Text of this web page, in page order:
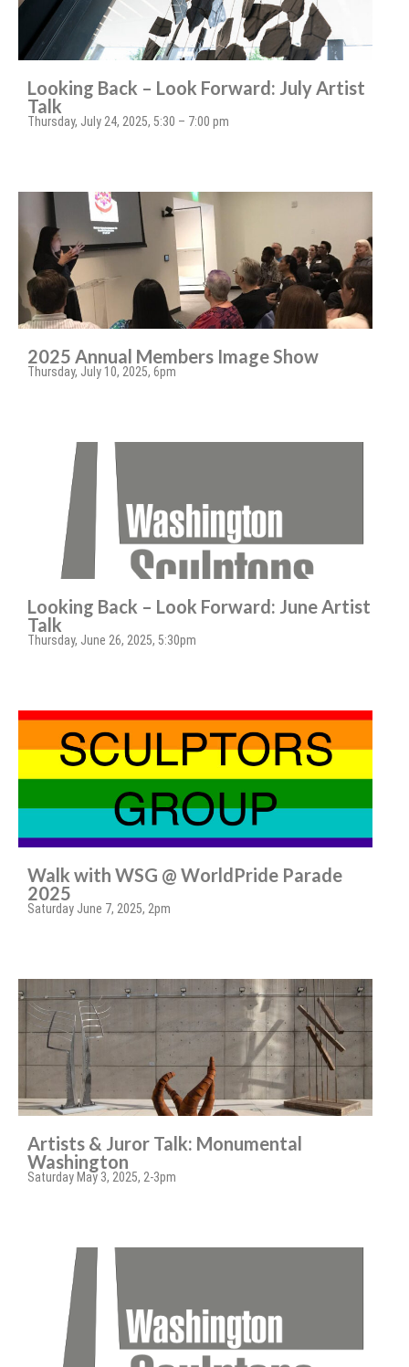
Looking Back – Look Forward: July Artist
Talk
Thursday, July 24, 2025, 5:30 – 7:00 pm
2025 Annual Members Image Show
Thursday, July 10, 2025, 6pm
Looking Back – Look Forward: June Artist
Talk
Thursday, June 26, 2025, 5:30pm
Walk with WSG @ WorldPride Parade
2025
Saturday June 7, 2025, 2pm
Artists & Juror Talk: Monumental
Washington
Saturday May 3, 2025, 2-3pm